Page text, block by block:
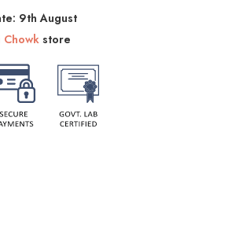
9th August
Chowkstore